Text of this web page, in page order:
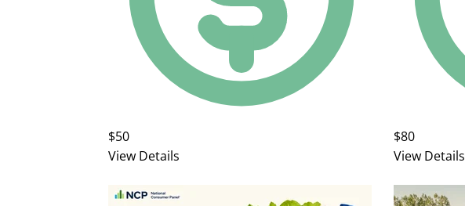
$50
View Details
$80
View Details